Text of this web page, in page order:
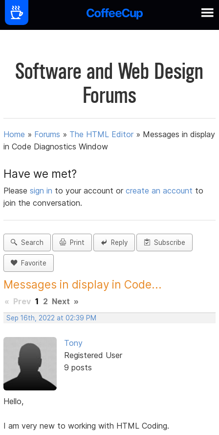
Software and Web Design
Forums
Home » Forums » The HTML Editor » Messages in display
in Code Diagnostics Window
Have we met?
Pleasesign in to your account orcreate an account to
join the conversation.
Search Print Reply Subscribe
Favorite
Messages in display in Code...
« Prev 1 2 Next »
Sep 16th, 2022 at 02:39 PM
Tony
Registered User
9 posts
Hello,
I am very new to working with HTML Coding.